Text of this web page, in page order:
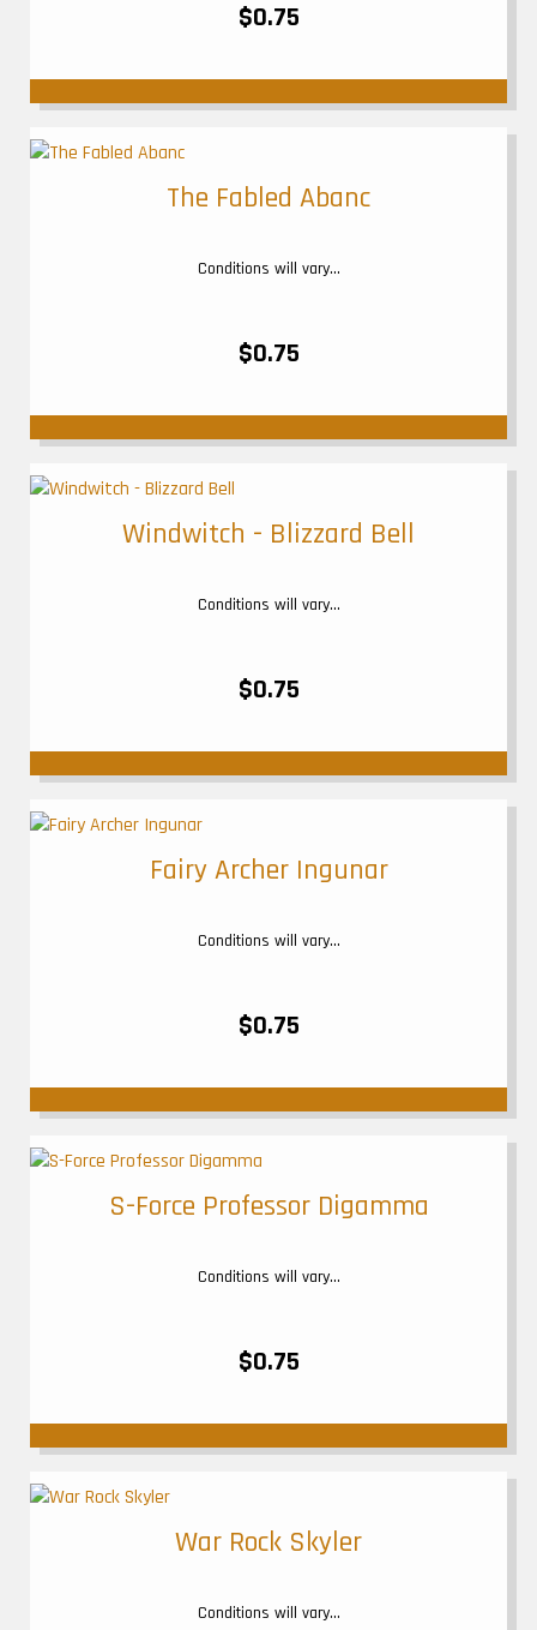
$0.75
The Fabled Abanc
Conditions will vary...
$0.75
Windwitch - Blizzard Bell
Conditions will vary...
$0.75
Fairy Archer Ingunar
Conditions will vary...
$0.75
S-Force Professor Digamma
Conditions will vary...
$0.75
War Rock Skyler
Conditions will vary...